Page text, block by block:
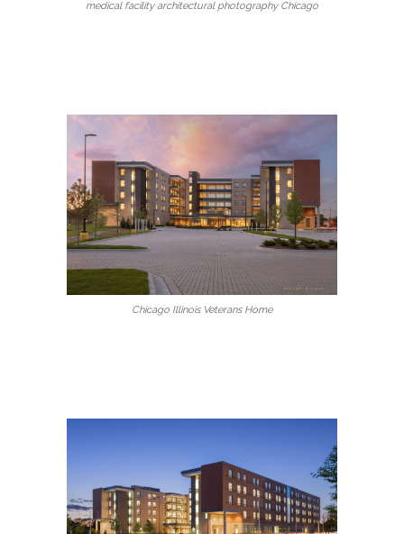
medical facility architectural photography Chicago
Chicago Illinois Veterans Home